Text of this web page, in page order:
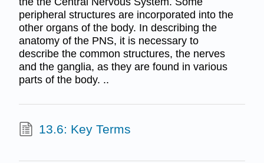
peripheral structures are incorporated into the
other organs of the body. In describing the
anatomy of the PNS, it is necessary to
describe the common structures, the nerves
and the ganglia, as they are found in various
parts of the body. ..
13.6: Key Terms